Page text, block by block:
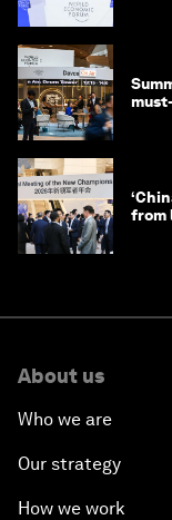
from
About us
Who we are
Our strategy
How we work